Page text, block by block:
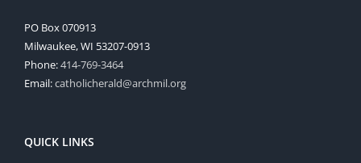
PO Box 070913
Milwaukee, WI 53207-0913
Phone:414-769-3464
Email:catholicherald@archmil.org
QUICK LINKS